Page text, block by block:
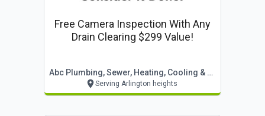
Free Camera Inspection With Any
Drain Clearing $299 Value!
Abc Plumbing, Sewer, Heating, Cooling & Electric
Serving Arlington heights